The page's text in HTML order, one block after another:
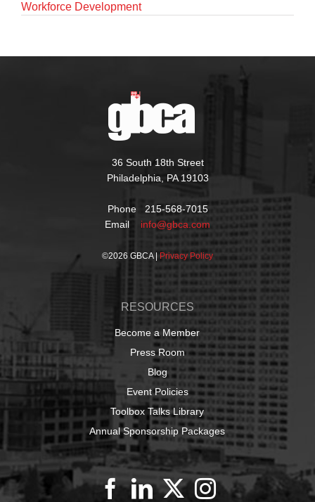
Workforce Development
36 South 18th Street
Philadelphia, PA 19103
Phone 215-568-7015
Email info@gbca.com
©2026 GBCA | Privacy Policy
RESOURCES
Become a Member
Press Room
Blog
Event Policies
Toolbox Talks Library
Annual Sponsorship Packages